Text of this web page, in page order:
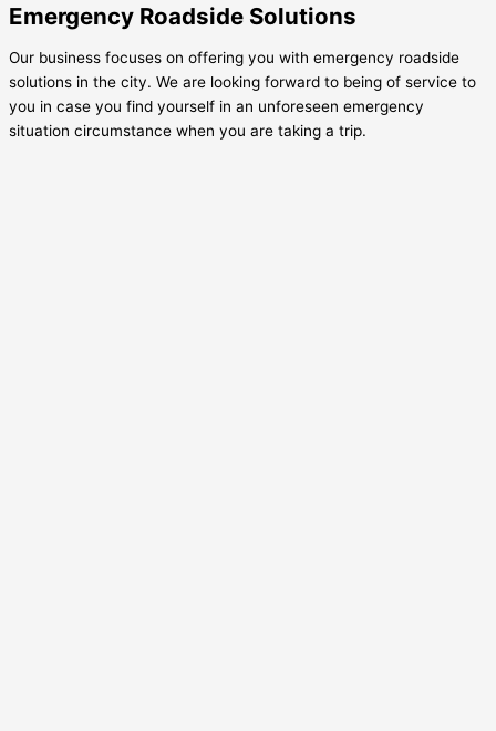
Emergency Roadside Solutions
Our business focuses on offering you with emergency roadside
solutions in the city. We are looking forward to being of service to
you in case you find yourself in an unforeseen emergency
situation circumstance when you are taking a trip.